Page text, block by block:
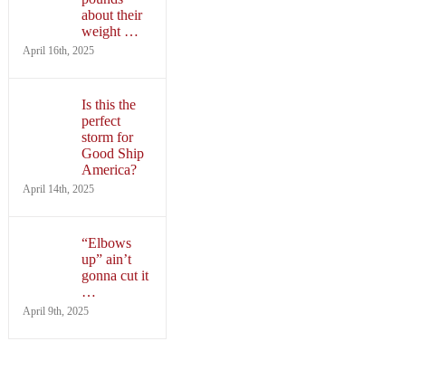
about their
weight …
April 16th, 2025
Is this the
perfect
storm for
Good Ship
America?
April 14th, 2025
“Elbows
up” ain’t
gonna cut it
…
April 9th, 2025